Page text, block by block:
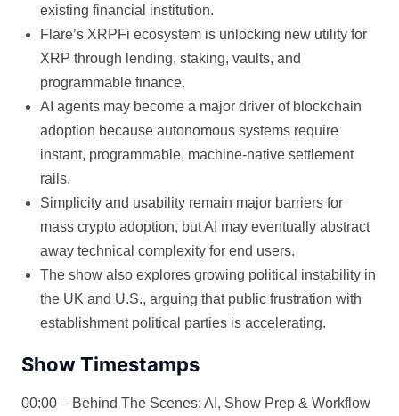
existing financial institution.
Flare’s XRPFi ecosystem is unlocking new utility for
XRP through lending, staking, vaults, and
programmable finance.
AI agents may become a major driver of blockchain
adoption because autonomous systems require
instant, programmable, machine-native settlement
rails.
Simplicity and usability remain major barriers for
mass crypto adoption, but AI may eventually abstract
away technical complexity for end users.
The show also explores growing political instability in
the UK and U.S., arguing that public frustration with
establishment political parties is accelerating.
Show Timestamps
00:00 – Behind The Scenes: AI, Show Prep & Workflow